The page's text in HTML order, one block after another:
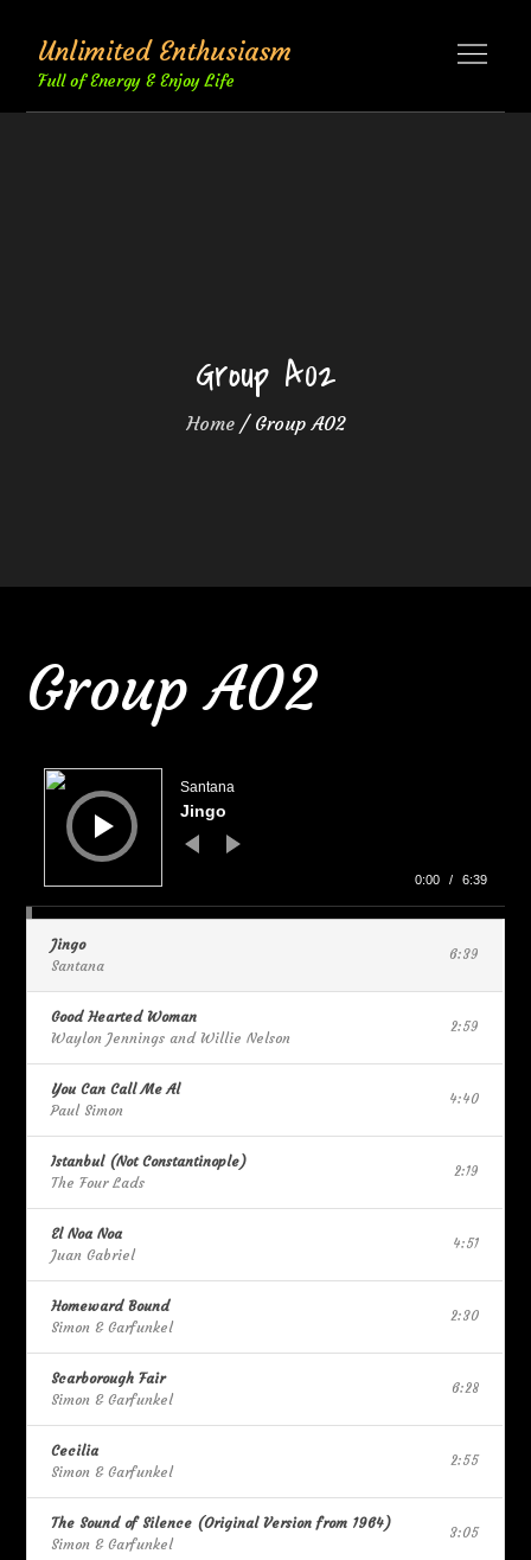
content
Unlimited Enthusiasm
Full of Energy & Enjoy Life
Group A02
Home Group A02
Group A02
Player
Santana
Jingo
0:00 / 6:39
Jingo
Santana
6:39
Good Hearted Woman
Waylon Jennings and Willie Nelson
2:59
You Can Call Me Al
Paul Simon
4:40
Istanbul (Not Constantinople)
The Four Lads
2:19
El Noa Noa
Juan Gabriel
4:51
Homeward Bound
Simon & Garfunkel
2:30
Scarborough Fair
Simon & Garfunkel
6:28
Cecilia
Simon & Garfunkel
2:55
The Sound of Silence (Original Version from 1964)
Simon & Garfunkel
3:05